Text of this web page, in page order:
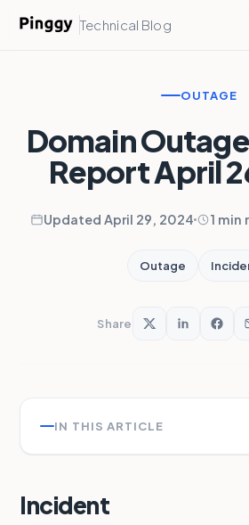
Technical Blog
OUTAGE
Domain
Report April
Updated April 29, 2024 1 min
Outage
Share
IN THIS ARTICLE
Incident